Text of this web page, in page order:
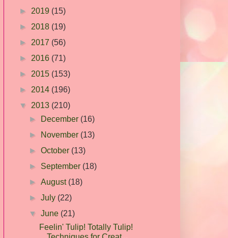
► 2019 (15)
► 2018 (19)
► 2017 (56)
► 2016 (71)
► 2015 (153)
► 2014 (196)
▼ 2013 (210)
►
December (16)
►
November (13)
►October (13)
► September (18)
►August (18)
►July (22)
▼June (21)
Feelin' Tulip! Totally Tulip!